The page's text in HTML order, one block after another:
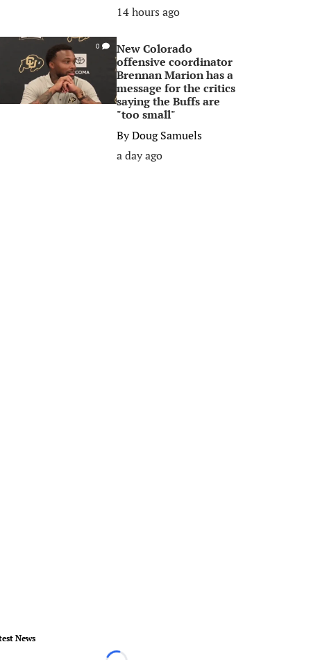
14 hours ago
0
New Colorado
offensive coordinator
Brennan Marion has a
message for the critics
saying the Buffs are
"too small"
ByDoug Samuels
a day ago
News